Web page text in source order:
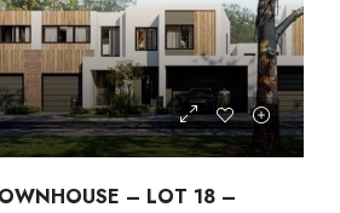
– LOT 18 –